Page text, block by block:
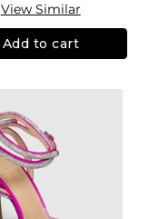
View Similar
Add to cart